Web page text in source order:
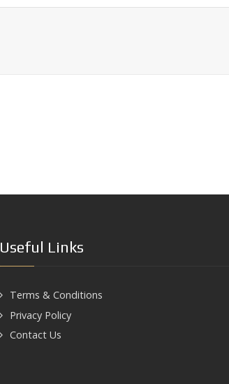
Useful Links
Terms & Conditions
Privacy Policy
Contact Us